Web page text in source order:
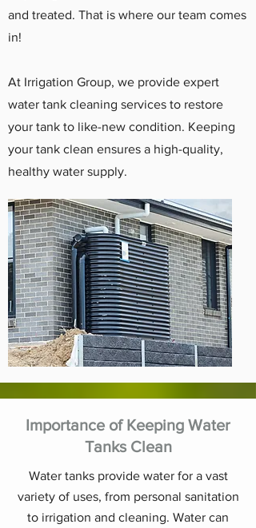
and treated. That is where our team comes
in!
At Irrigation Group, we provide expert
water tank cleaning services to restore
your tank to like-new condition. Keeping
your tank clean ensures a high-quality,
healthy water supply.
Importance of Keeping Water
Tanks Clean
Water tanks provide water for a vast
variety of uses, from personal sanitation
to irrigation and cleaning. Water can